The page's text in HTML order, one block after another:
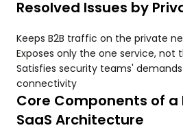
Resolved Issues by
Keeps B2B traffic on the private
Exposes only the one service, not
Satisfies security teams'
connectivity
Core Components of a
SaaS Architecture